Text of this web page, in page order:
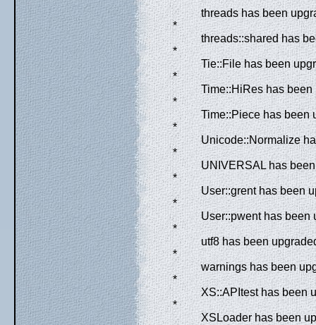
threads has been
*
threads::shared has
*
Tie::File has been
*
Time::HiRes has
*
Time::Piece has been
*
Unicode::Normalize
*
UNIVERSAL has
*
User::grent has been
*
User::pwent has been
*
utf8 has been
*
warnings has been
*
XS::APItest has been
*
XSLoader has been